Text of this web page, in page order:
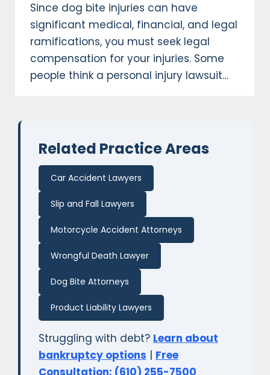
Since dog bite injuries can have
significant medical, financial, and legal
ramifications, you must seek legal
compensation for your injuries. Some
people think a personal injury lawsuit…
Related Practice Areas
Car Accident Lawyers
Slip and Fall Lawyers
Motorcycle Accident Attorneys
Wrongful Death Lawyer
Dog Bite Attorneys
Product Liability Lawyers
Struggling with debt? Learn about
bankruptcy options | Free
Consultation: (610) 255-7500